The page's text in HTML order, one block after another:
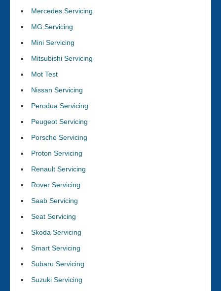
Mercedes Servicing
MG Servicing
Mini Servicing
Mitsubishi Servicing
Mot Test
Nissan Servicing
Perodua Servicing
Peugeot Servicing
Porsche Servicing
Proton Servicing
Renault Servicing
Rover Servicing
Saab Servicing
Seat Servicing
Skoda Servicing
Smart Servicing
Subaru Servicing
Suzuki Servicing